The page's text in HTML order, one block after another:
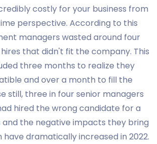
costly for your business from
perspective. According to this
managers wasted around four
that didn't fit the company. This
three months to realize they
and over a month to fill the
still, three in four senior managers
hired the wrong candidate for a
and the negative impacts they bring
dramatically increased in 2022.